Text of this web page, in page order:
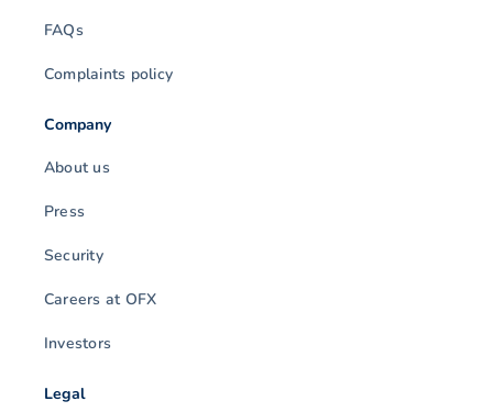
FAQs
Complaints policy
Company
About us
Press
Security
Careers at OFX
Investors
Legal